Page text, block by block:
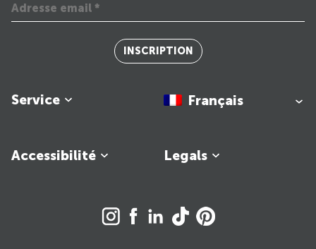
Service
Legals
Accessibilité
INSCRIPTION
Français